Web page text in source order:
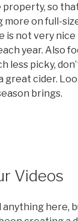
so
more on full-
is not very
year. Also
less picky,
great cider.
brings.
Videos
anything here,